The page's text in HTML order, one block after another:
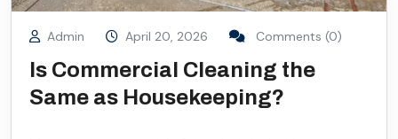
Admin April 20, 2026 Comments (0)
Is Commercial Cleaning the
Same as Housekeeping?